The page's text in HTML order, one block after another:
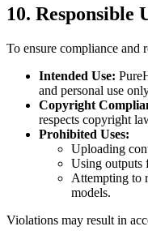
10. Responsible
To ensure compliance and
Intended Use:
and personal use
Copyright
respects copyright
Prohibited Uses:
Uploading
Using outputs
Attempting to
models.
Violations may result in